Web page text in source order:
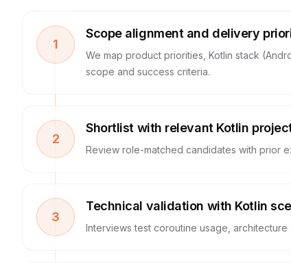
1
Scope alignment and delivery
We map product priorities, Kotlin stack
scope and success criteria.
2
Shortlist with relevant Kotlin
Review role-matched candidates with prior
3
Technical validation with Kotlin
Interviews test coroutine usage,